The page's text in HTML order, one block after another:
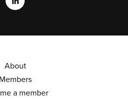
About
Members
a member